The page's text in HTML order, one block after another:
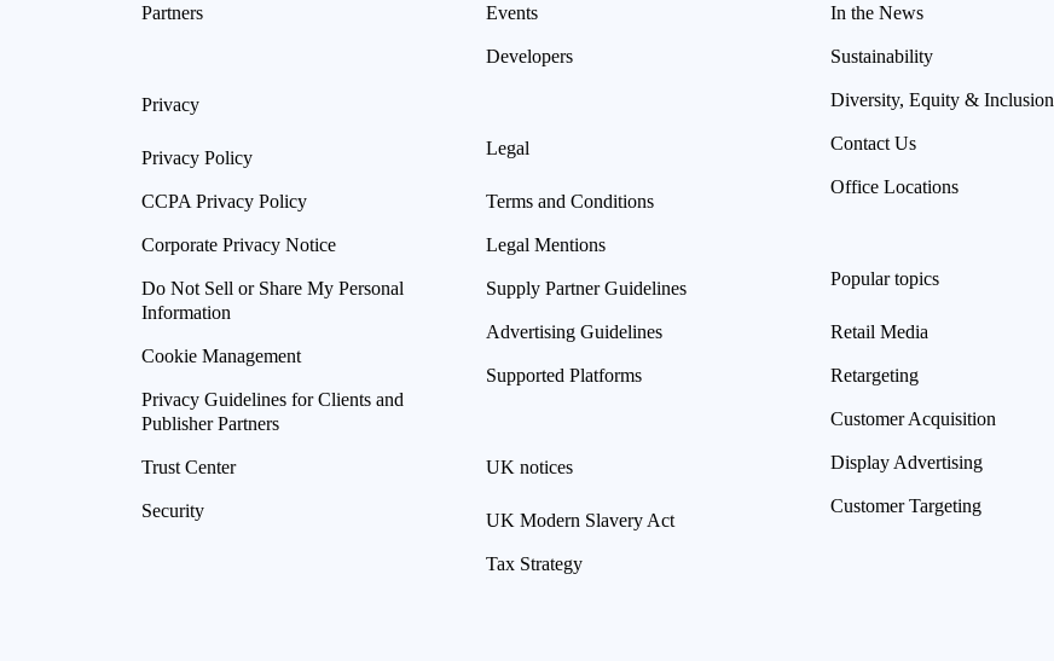
Partners
Privacy
Privacy Policy
CCPA Privacy Policy
Corporate Privacy Notice
Do Not Sell or Share My Personal
Information
Cookie Management
Privacy Guidelines for Clients and
Publisher Partners
Trust Center
Security
Events
Developers
Legal
Terms and Conditions
Legal Mentions
Supply Partner Guidelines
Advertising Guidelines
Supported Platforms
UK notices
UK Modern Slavery Act
Tax Strategy
In the News
Sustainability
Diversity, Equity & Inclusion
Contact Us
Office Locations
Popular topics
Retail Media
Retargeting
Customer Acquisition
Display Advertising
Customer Targeting